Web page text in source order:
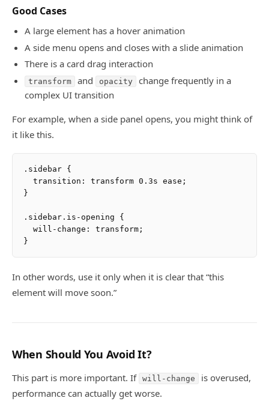
Good Cases
A large element has a hover animation
A side menu opens and closes with a slide animation
There is a card drag interaction
transform and opacity
change frequently in a
complex UI transition
For example, when a side panel opens, you might think of
it like this.
.sidebar {
  transition: transform 0.3s ease;
}
.sidebar.is-opening {
  will-change: transform;
In other words, use it only when it is clear that “this
element will move soon.”
When Should You Avoid It?
This part is more important. If will-change
is overused,
performance can actually get worse.